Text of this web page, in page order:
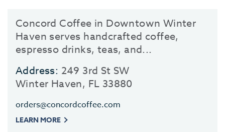
Concord Coffee in Downtown Winter
Haven serves handcrafted coffee,
espresso drinks, teas, and...
Address: 249 3rd St SW
Winter Haven, FL 33880
orders@concordcoffee.com
LEARN MORE